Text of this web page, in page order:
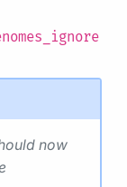
now